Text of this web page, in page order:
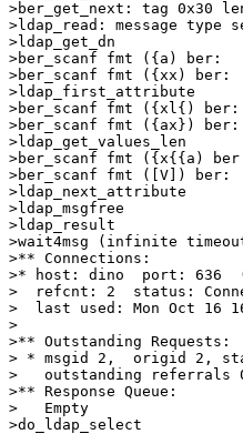
>ber_get_next: tag 0x30
>ldap_read: message
>ldap_get_dn
>ber_scanf fmt ({a) ber:
>ber_scanf fmt ({xx) ber:
>ldap_first_attribute
>ber_scanf fmt ({xl{) ber:
>ber_scanf fmt ({ax}) ber:
>ldap_get_values_len
>ber_scanf fmt ({x{{a)
>ber_scanf fmt ([V]) ber:
>ldap_next_attribute
>ldap_msgfree
>ldap_result
>wait4msg (infinite
>** Connections:
>* host: dino  port: 636
>  refcnt: 2  status:
>  last used: Mon Oct 16
>
>** Outstanding Requests:
> * msgid 2,  origid 2,
>   outstanding referrals
>** Response Queue:
>   Empty
>do_ldap_select